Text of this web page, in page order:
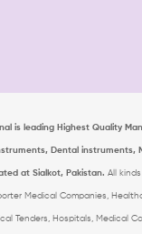
is leading Highest Quality
Dental instruments,
at Sialkot, Pakistan. All
Medical Companies,
Tenders, Hospitals, Medical